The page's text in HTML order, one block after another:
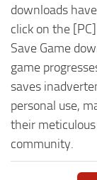
downloads
click on the
Save Game
game
saves
personal use,
their
community.